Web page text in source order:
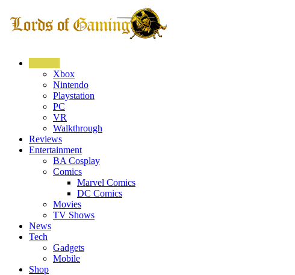
Xbox
Nintendo
Playstation
PC
VR
Walkthrough
Reviews
Entertainment
BA Cosplay
Comics
Marvel Comics
DC Comics
Movies
TV Shows
News
Tech
Gadgets
Mobile
Shop